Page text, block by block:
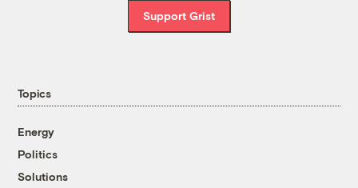
Support Grist
Topics
Energy
Politics
Solutions